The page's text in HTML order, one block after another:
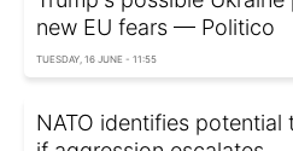
new EU fears — Politico
TUESDAY, 16 JUNE - 11:55
NATO identifies potential